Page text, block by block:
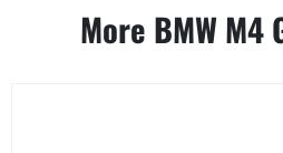
More BMW M4